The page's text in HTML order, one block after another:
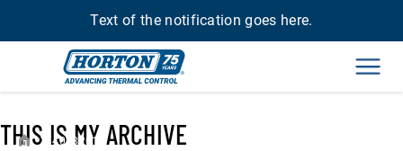
Text of the notification goes here.
› 4078201
THIS IS MY ARCHIVE